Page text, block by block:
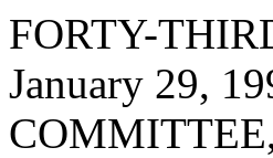
FORTY-
January 29,